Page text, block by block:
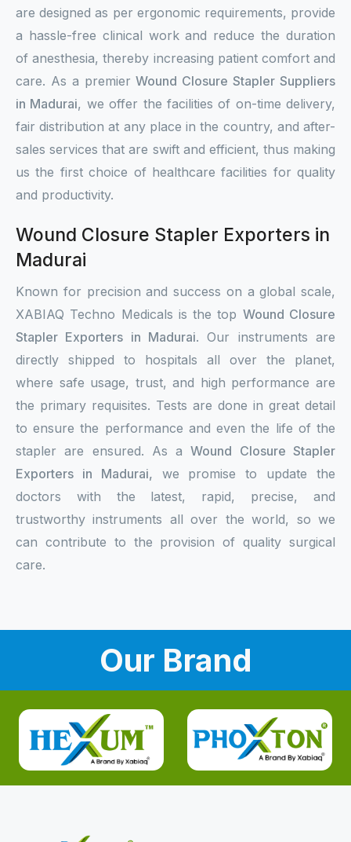
are designed as per ergonomic requirements, provide
a hassle-free clinical work and reduce the duration
of anesthesia, thereby increasing patient comfort and
care. As a premierWound Closure Stapler Suppliers
in Madurai, we offer the facilities of on-time delivery,
fair distribution at any place in the country, and after-
sales services that are swift and efficient, thus making
us the first choice of healthcare facilities for quality
and productivity.
Wound Closure Stapler Exporters in
Madurai
Known for precision and success on a global scale,
XABIAQ Techno Medicals is the top Wound Closure
Stapler Exporters in Madurai. Our instruments are
directly shipped to hospitals all over the planet,
where safe usage, trust, and high performance are
the primary requisites. Tests are done in great detail
to ensure the performance and even the life of the
stapler are ensured. As aWound Closure Stapler
Exporters in Madurai, we promise to update the
doctors with the latest, rapid, precise, and
trustworthy instruments all over the world, so we
can contribute to the provision of quality surgical
care.
Our Brand